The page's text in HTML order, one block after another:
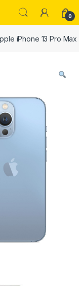
0
iPhone 13 Pro Max